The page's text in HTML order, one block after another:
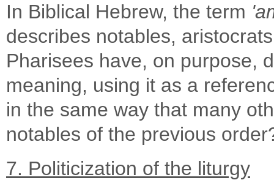
In Biblical Hebrew, the term
describes notables,
Pharisees have, on purpose,
meaning, using it as a
in the same way that many
notables of the previous
7. Politicization of the liturgy